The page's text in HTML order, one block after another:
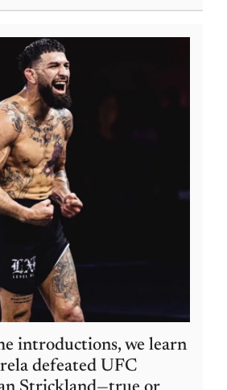
introductions, we learn
defeated UFC